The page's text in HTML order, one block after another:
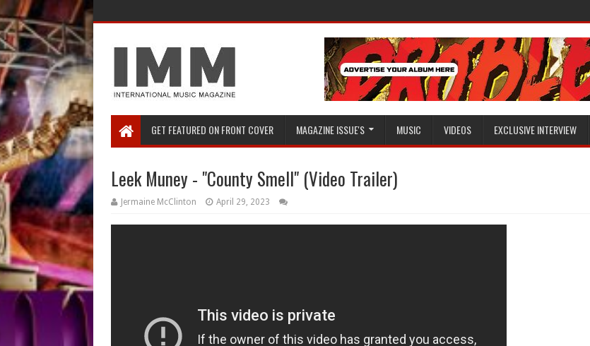
GET FEATURED ON FRONT COVER MAGAZINE ISSUE'S MUSIC VIDEOS EXCLUSIVE INTERVIEW
Leek Muney - "County Smell" (Video Trailer)
Jermaine McClinton April 29, 2023